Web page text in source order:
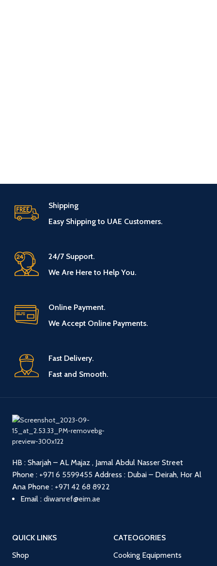
Shipping
Easy Shipping to UAE Customers.
24/7 Support.
We Are Here to Help You.
Online Payment.
We Accept Online Payments.
Fast Delivery.
Fast and Smooth.
HB : Sharjah – AL Majaz , Jamal Abdul Nasser Street
Phone : +971 6 5599455 Address : Dubai – Deirah, Hor Al
Ana Phone : +971 42 68 8922
Email : diwanref@eim.ae
QUICK LINKS
Shop
CATEOGORIES
Cooking Equipments